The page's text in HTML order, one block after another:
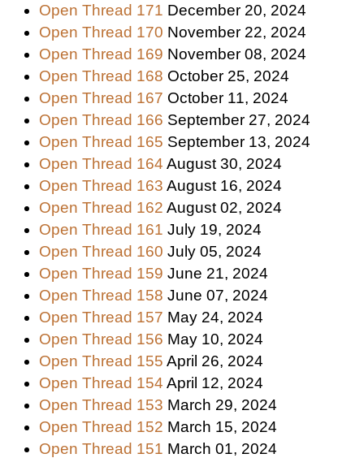
Open Thread 171 December 20, 2024
Open Thread 170 November 22, 2024
Open Thread 169 November 08, 2024
Open Thread 168 October 25, 2024
Open Thread 167 October 11, 2024
Open Thread 166 September 27, 2024
Open Thread 165 September 13, 2024
Open Thread 164 August 30, 2024
Open Thread 163 August 16, 2024
Open Thread 162 August 02, 2024
Open Thread 161 July 19, 2024
Open Thread 160 July 05, 2024
Open Thread 159 June 21, 2024
Open Thread 158 June 07, 2024
Open Thread 157 May 24, 2024
Open Thread 156 May 10, 2024
Open Thread 155 April 26, 2024
Open Thread 154 April 12, 2024
Open Thread 153 March 29, 2024
Open Thread 152 March 15, 2024
Open Thread 151 March 01, 2024